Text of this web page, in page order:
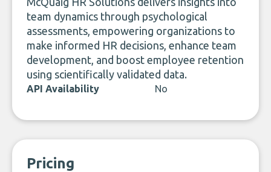
team dynamics through psychological
assessments, empowering organizations to
make informed HR decisions, enhance team
development, and boost employee retention
using scientifically validated data.
API Availability No
Pricing